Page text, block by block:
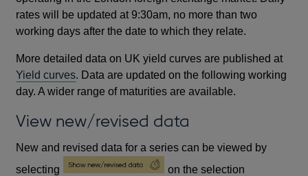
rates will be updated at 9:30am, no more than two
working days after the date to which they relate.
More detailed data on UK yield curves are published at
Yield curves. Data are updated on the following working
day. A wider range of maturities are available.
View new/revised data
New and revised data for a series can be viewed by
selecting
on the selection